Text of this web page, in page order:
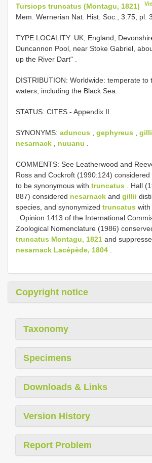
Tursiops truncatus (Montagu, 1821)
Mem. Wernerian Nat. Hist. Soc., 3:75, pl. 3.
TYPE LOCALITY: UK, England,
Duncannon Pool, near Stoke Gabriel,
up the River Dart"
DISTRIBUTION: Worldwide: temperate to
waters, including the Black Sea.
STATUS: CITES - Appendix II.
SYNONYMS: aduncus gephyreus
nesarnack
nuuanu
COMMENTS: See Leatherwood and
Ross and Cockroft (1990:124) considered
to be synonymous with truncatus . Hall
887) considered nesarnack and gillii
species, and synonymized truncatus with
. Opinion 1413 of the International
Zoological Nomenclature (1986)
truncatus Montagu, 1821 and
nesarnack Lacépède, 1804
Copyright notice
Taxonomy
Specimens
Downloads & Links
Version History
Report Problem